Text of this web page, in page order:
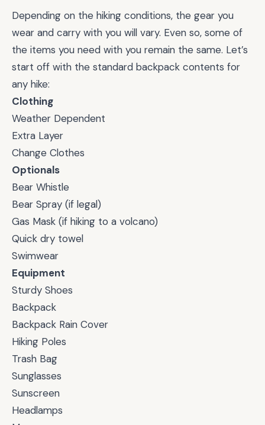
Depending on the hiking conditions, the gear you
wear and carry with you will vary. Even so, some of
the items you need with you remain the same. Let’s
start off with the standard backpack contents for
any hike:
Clothing
Weather Dependent
Extra Layer
Change Clothes
Optionals
Bear Whistle
Bear Spray (if legal)
Gas Mask (if hiking to a volcano)
Quick dry towel
Swimwear
Equipment
Sturdy Shoes
Backpack
Backpack Rain Cover
Hiking Poles
Trash Bag
Sunglasses
Sunscreen
Headlamps